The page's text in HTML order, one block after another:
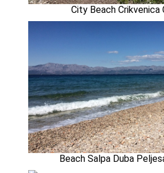
City Beach Crikvenica
Beach Salpa Duba